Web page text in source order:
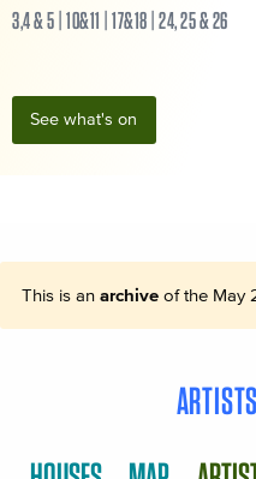
3,4 & 5 | 10&11 | 17&18 | 24, 25 & 26
See what's on
This is an archiveof the May